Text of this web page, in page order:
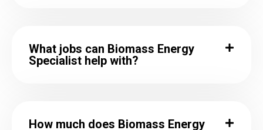
What jobs can Biomass Energy
Specialist help with?
How much does Biomass Energy